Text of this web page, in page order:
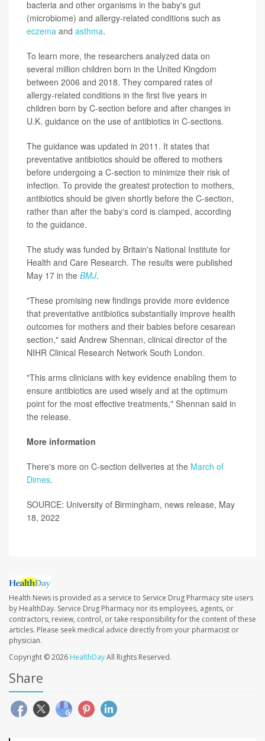
bacteria and other organisms in the baby's gut
(microbiome) and allergy-related conditions such as
eczema and asthma.
To learn more, the researchers analyzed data on
several million children born in the United Kingdom
between 2006 and 2018. They compared rates of
allergy-related conditions in the first five years in
children born by C-section before and after changes in
U.K. guidance on the use of antibiotics in C-sections.
The guidance was updated in 2011. It states that
preventative antibiotics should be offered to mothers
before undergoing a C-section to minimize their risk of
infection. To provide the greatest protection to mothers,
antibiotics should be given shortly before the C-section,
rather than after the baby's cord is clamped, according
to the guidance.
The study was funded by Britain's National Institute for
Health and Care Research. The results were published
May 17 in the BMJ.
"These promising new findings provide more evidence
that preventative antibiotics substantially improve health
outcomes for mothers and their babies before cesarean
section," said Andrew Shennan, clinical director of the
NIHR Clinical Research Network South London.
"This arms clinicians with key evidence enabling them to
ensure antibiotics are used wisely and at the optimum
point for the most effective treatments," Shennan said in
the release.
More information
There's more on C-section deliveries at the March of
Dimes.
SOURCE: University of Birmingham, news release, May
18, 2022
Health News is provided as a service to Service Drug Pharmacy site users
by HealthDay. Service Drug Pharmacy nor its employees, agents, or
contractors, review, control, or take responsibility for the content of these
articles. Please seek medical advice directly from your pharmacist or
physician.
Copyright © 2026 HealthDayAll Rights Reserved.
Share